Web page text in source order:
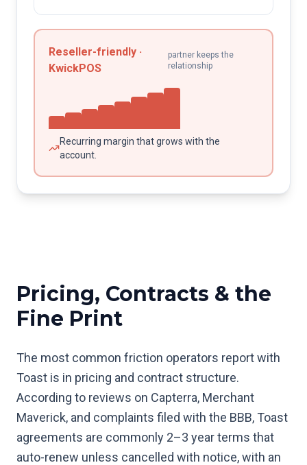
Reseller-friendly ·
KwickPOS
partner keeps the
relationship
Recurring margin that grows with the
account.
Pricing, Contracts & the
Fine Print
The most common friction operators report with
Toast is in pricing and contract structure.
According to reviews on Capterra, Merchant
Maverick, and complaints filed with the BBB, Toast
agreements are commonly 2–3 year terms that
auto-renew unless cancelled with notice, with an